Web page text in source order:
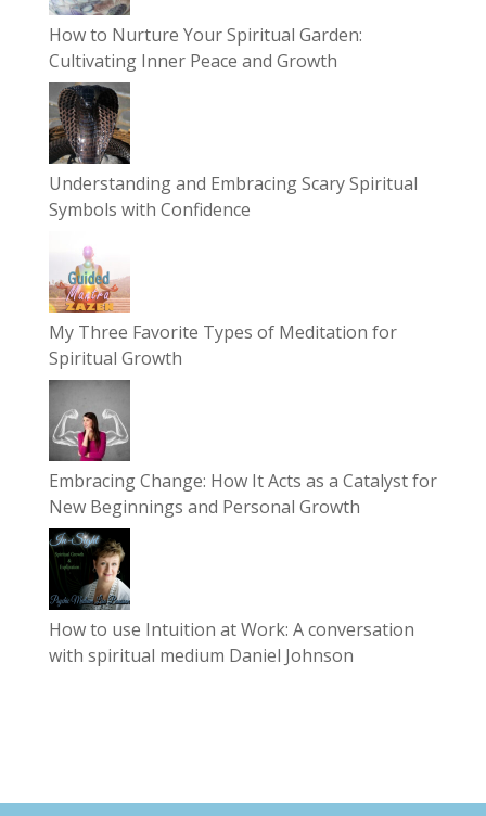
How to Nurture Your Spiritual Garden:
Cultivating Inner Peace and Growth
Understanding and Embracing Scary Spiritual
Symbols with Confidence
My Three Favorite Types of Meditation for
Spiritual Growth
Embracing Change: How It Acts as a Catalyst for
New Beginnings and Personal Growth
How to use Intuition at Work: A conversation
with spiritual medium Daniel Johnson